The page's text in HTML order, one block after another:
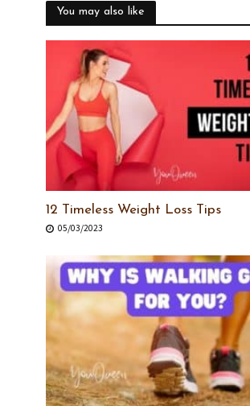
You may also like
12 Timeless Weight Loss Tips
05/03/2023